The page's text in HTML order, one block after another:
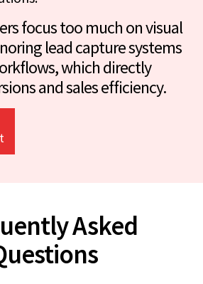
focus too much on visual
lead capture systems
which directly
and sales efficiency.
Asked